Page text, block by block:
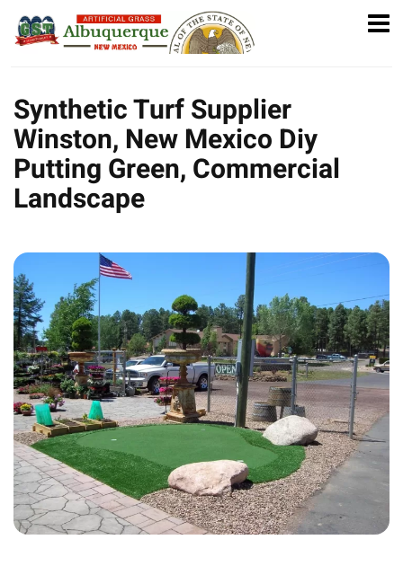
Synthetic Turf Supplier
Winston, New Mexico Diy
Putting Green, Commercial
Landscape